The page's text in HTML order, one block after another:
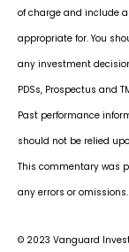
of charge and include
appropriate for. You
any investment
PDSs, Prospectus and
Past performance
should not be relied
This commentary was
any errors or omissions.
© 2023 Vanguard